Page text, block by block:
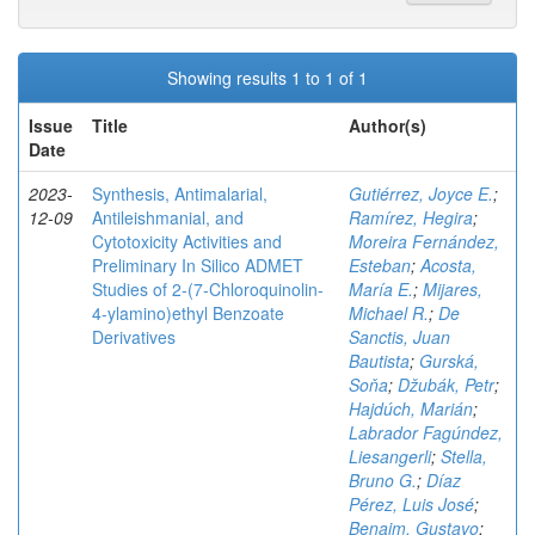
Showing results 1 to 1 of 1
Issue
Date
Title Author(s)
2023-
12-09
Synthesis, Antimalarial,
Antileishmanial, and
Cytotoxicity Activities and
Preliminary In Silico ADMET
Studies of 2-(7-Chloroquinolin-
4-ylamino)ethyl Benzoate
Derivatives
Gutiérrez, Joyce E.;
Ramírez, Hegira;
Moreira Fernández,
Esteban;Acosta,
María E.; Mijares,
Michael R.; De
Sanctis, Juan
Bautista; Gurská,
Soňa; Džubák, Petr;
Hajdúch, Marián;
Labrador Fagúndez,
Liesangerli; Stella,
Bruno G.; Díaz
Pérez, Luis José;
Benaim, Gustavo;